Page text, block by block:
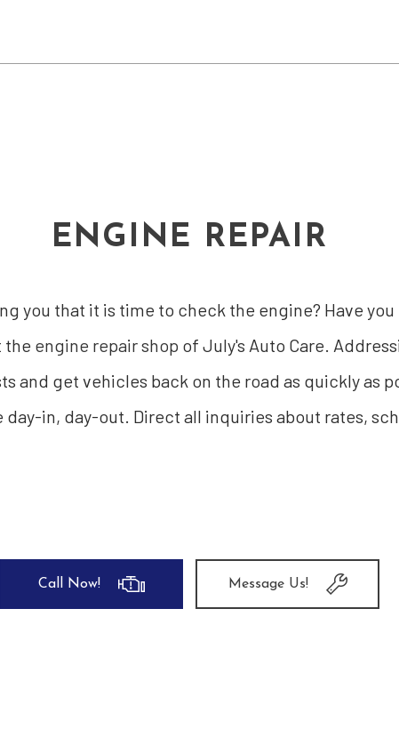
ENGINE REPAIR
you that it is time to check the engine? Have
the engine repair shop of July's Auto Care.
and get vehicles back on the road as quickly as
in, day-out. Direct all inquiries about rates,
Call Now! Message Us!